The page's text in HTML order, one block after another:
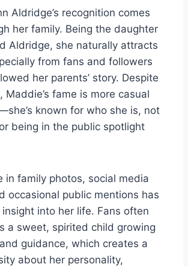
Aldridge’s recognition comes
her family. Being the daughter
Aldridge, she naturally attracts
from fans and followers
her parents’ story. Despite
fame is more casual
known for who she is, not
being in the public spotlight
in family photos, social media
occasional public mentions has
into her life. Fans often
a sweet, spirited child growing
guidance, which creates a
about her personality,